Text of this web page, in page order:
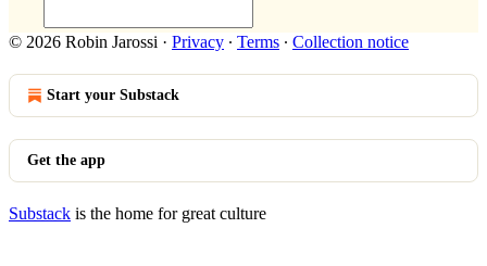
© 2026 Robin Jarossi · Privacy ∙ Terms ∙ Collection notice
Start your Substack
Get the app
Substack is the home for great culture